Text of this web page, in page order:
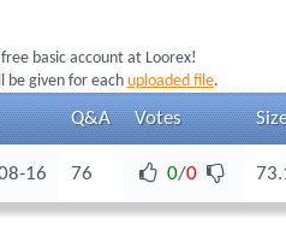
basic account at Loorex!
be given for each uploaded file.
Q&A Votes
16 76 0/0